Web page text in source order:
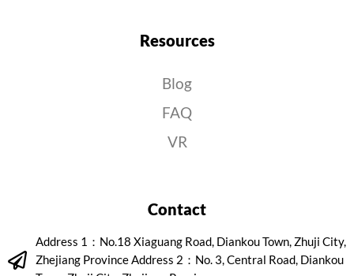
Resources
Blog
FAQ
VR
Contact
Address 1：No.18 Xiaguang Road, Diankou Town, Zhuji City,
Zhejiang Province Address 2：No. 3, Central Road, Diankou